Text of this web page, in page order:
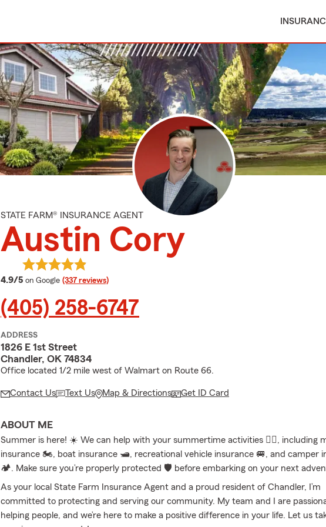
STATE FARM® INSURANCE AGENT
Austin Cory
4.9/5 average rating
on Google (337 reviews)
(405) 258-6747
ADDRESS
1826 E 1st Street
Chandler, OK 74834
Office located 1/2 mile west of Walmart on Route 66.
Contact Us Text Us Map & Directions Get ID Card
ABOUT ME
Summer is here! ☀️ We can help with your summertime activities 🤽‍♀️, including
insurance 🏍️, boat insurance 🛥️, recreational vehicle insurance 🚐, and camper
🏕️. Make sure you’re properly protected 🛡️ before embarking on your next
As your local State Farm Insurance Agent and a proud resident of Chandler, I’m
committed to protecting and serving our community. My team and I are
helping people, and we’re here to make a positive difference in your life. Let us